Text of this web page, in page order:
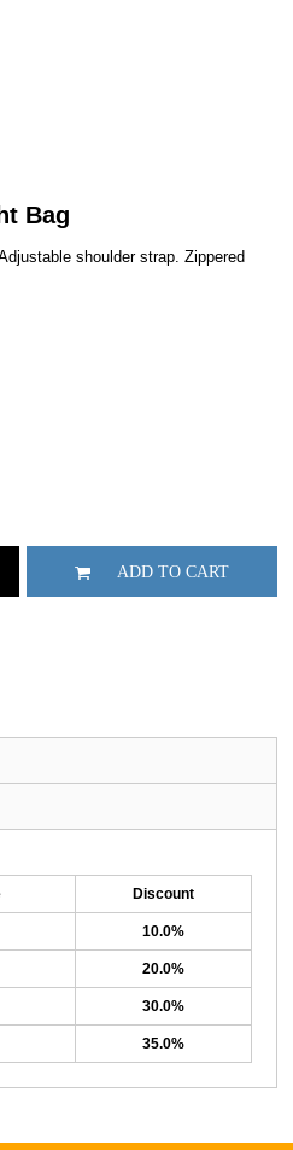
Bag
shoulder strap. Zippered
ADD TO CART
Discount
10.0%
20.0%
30.0%
35.0%